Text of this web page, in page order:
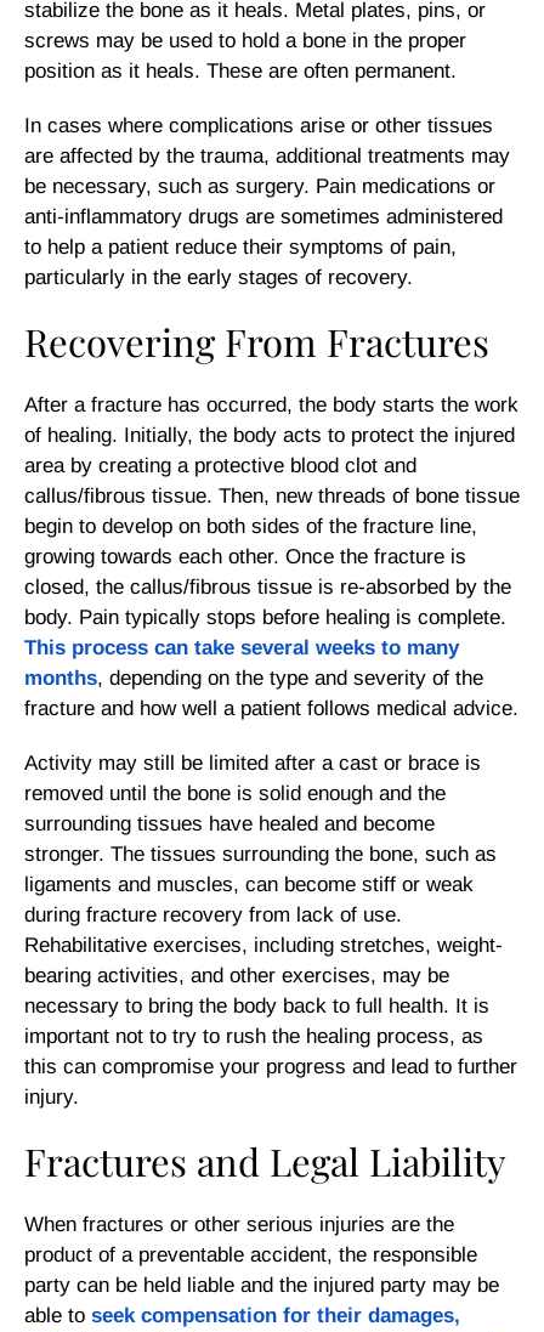
stabilize the bone as it heals. Metal plates, pins, or
screws may be used to hold a bone in the proper
position as it heals. These are often permanent.
In cases where complications arise or other tissues
are affected by the trauma, additional treatments may
be necessary, such as surgery. Pain medications or
anti-inflammatory drugs are sometimes administered
to help a patient reduce their symptoms of pain,
particularly in the early stages of recovery.
Recovering From Fractures
After a fracture has occurred, the body starts the work
of healing. Initially, the body acts to protect the injured
area by creating a protective blood clot and
callus/fibrous tissue. Then, new threads of bone tissue
begin to develop on both sides of the fracture line,
growing towards each other. Once the fracture is
closed, the callus/fibrous tissue is re-absorbed by the
body. Pain typically stops before healing is complete.
This process can take several weeks to many
months, depending on the type and severity of the
fracture and how well a patient follows medical advice.
Activity may still be limited after a cast or brace is
removed until the bone is solid enough and the
surrounding tissues have healed and become
stronger. The tissues surrounding the bone, such as
ligaments and muscles, can become stiff or weak
during fracture recovery from lack of use.
Rehabilitative exercises, including stretches, weight-
bearing activities, and other exercises, may be
necessary to bring the body back to full health. It is
important not to try to rush the healing process, as
this can compromise your progress and lead to further
injury.
Fractures and Legal Liability
When fractures or other serious injuries are the
product of a preventable accident, the responsible
party can be held liable and the injured party may be
able to seek compensation for their damages,